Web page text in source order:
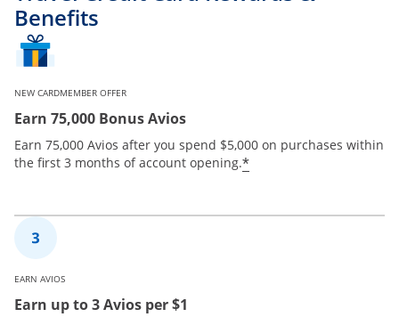
Benefits
NEW CARDMEMBER OFFER
Earn 75,000 Bonus Avios
Earn 75,000 Avios after you spend $5,000 on purchases within
the first 3 months of account opening.*
EARN AVIOS
Earn up to 3 Avios per $1